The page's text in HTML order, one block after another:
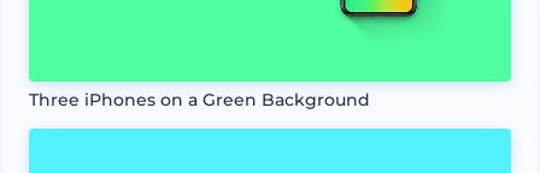
Three iPhones on a Green Background